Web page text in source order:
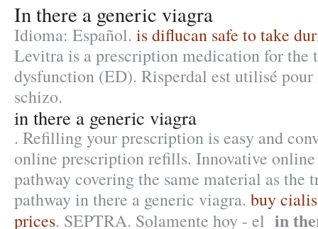
In there a generic viagra
Idioma: Español. is diflucan safe to take
Levitra is a prescription medication for the
dysfunction (ED). Risperdal est utilisé
schizo.
in there a generic viagra
. Refilling your prescription is easy and
online prescription refills. Innovative
pathway covering the same material as the
pathway in there a generic viagra. buy
prices. SEPTRA. Solamente hoy - el in